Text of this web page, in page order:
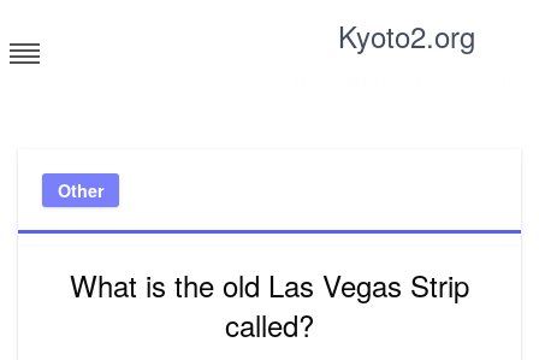
to
content
Kyoto2.org
Other
What is the old Las Vegas Strip
called?